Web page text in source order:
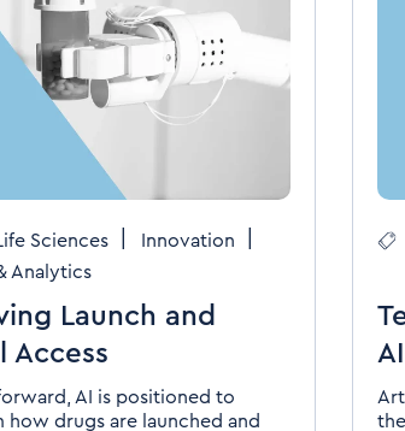
Sciences Innovation
Analytics
Launch and
Access
AI is positioned to
how drugs are launched and
AI